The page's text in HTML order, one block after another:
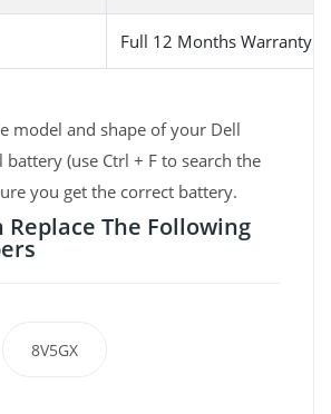
Full 12 Months Warranty
model and shape of your Dell
(use Ctrl + F to search the
you get the correct battery.
Replace The Following
8V5GX